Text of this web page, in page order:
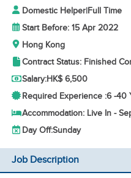
Domestic Helper|Full Time
Start Before: 15 Apr 2022
Hong Kong
Contract Status: Finished
Salary:HK$ 6,500
Required Experience :6 -40
Accommodation: Live In -
Day Off:Sunday
Job Description